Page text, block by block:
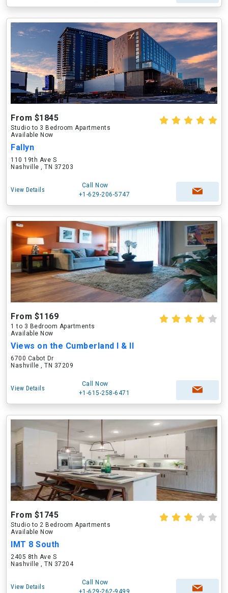
From $1845
Studio to 3 Bedroom Apartments
Available Now
Fallyn
110 19th Ave S
Nashville , TN 37203
View Details
Call Now
+1-629-206-5747
From $1169
1 to 3 Bedroom Apartments
Available Now
Views on the Cumberland I & II
6700 Cabot Dr
Nashville , TN 37209
View Details
Call Now
+1-615-258-6471
From $1745
Studio to 2 Bedroom Apartments
Available Now
IMT 8 South
2405 8th Ave S
Nashville , TN 37204
View Details
Call Now
+1-629-262-9499